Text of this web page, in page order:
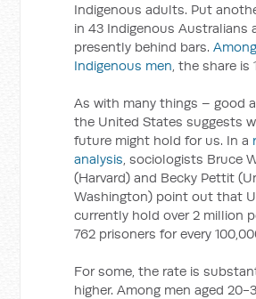
Indigenous adults. Put
in 43 Indigenous Australians
presently behind bars.
Indigenous men, the share is
As with many things – good
the United States suggests
future might hold for us. In a
analysis, sociologists Bruce
(Harvard) and Becky Pettit
Washington) point out that
currently hold over 2 million
762 prisoners for every
For some, the rate is
higher. Among men aged 20-